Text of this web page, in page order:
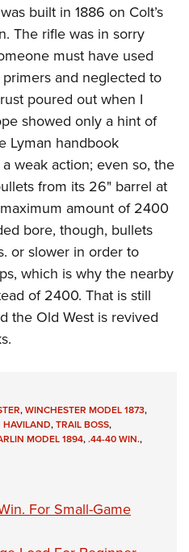
was built in 1886 on Colt’s
The rifle was in sorry
must have used
and neglected to
poured out when I
showed only a hint of
Lyman handbook
weak action; even so, the
from its 26" barrel at
amount of 2400
bore, though, bullets
or slower in order to
which is why the nearby
of 2400. That is still
the Old West is revived
,WINCHESTER MODEL 1873,
,TRAIL BOSS,
MODEL 1894,.44-40 WIN.,
For Small-Game